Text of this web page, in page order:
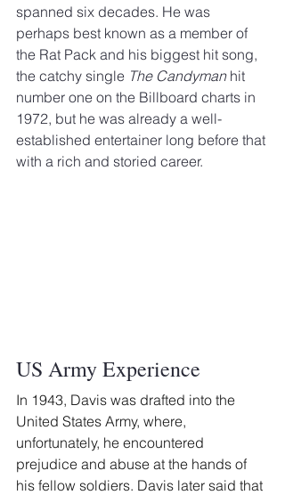
spanned six decades. He was
perhaps best known as a member of
the Rat Pack and his biggest hit song,
the catchy single The Candyman hit
number one on the Billboard charts in
1972, but he was already a well-
established entertainer long before that
with a rich and storied career.
US Army Experience
In 1943, Davis was drafted into the
United States Army, where,
unfortunately, he encountered
prejudice and abuse at the hands of
his fellow soldiers. Davis later said that